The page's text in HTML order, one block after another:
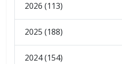
2026 (113)
2025 (188)
2024 (154)